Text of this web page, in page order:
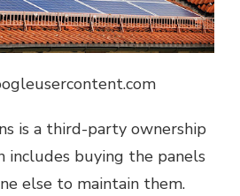
is a third-party ownership
includes buying the panels
else to maintain them.